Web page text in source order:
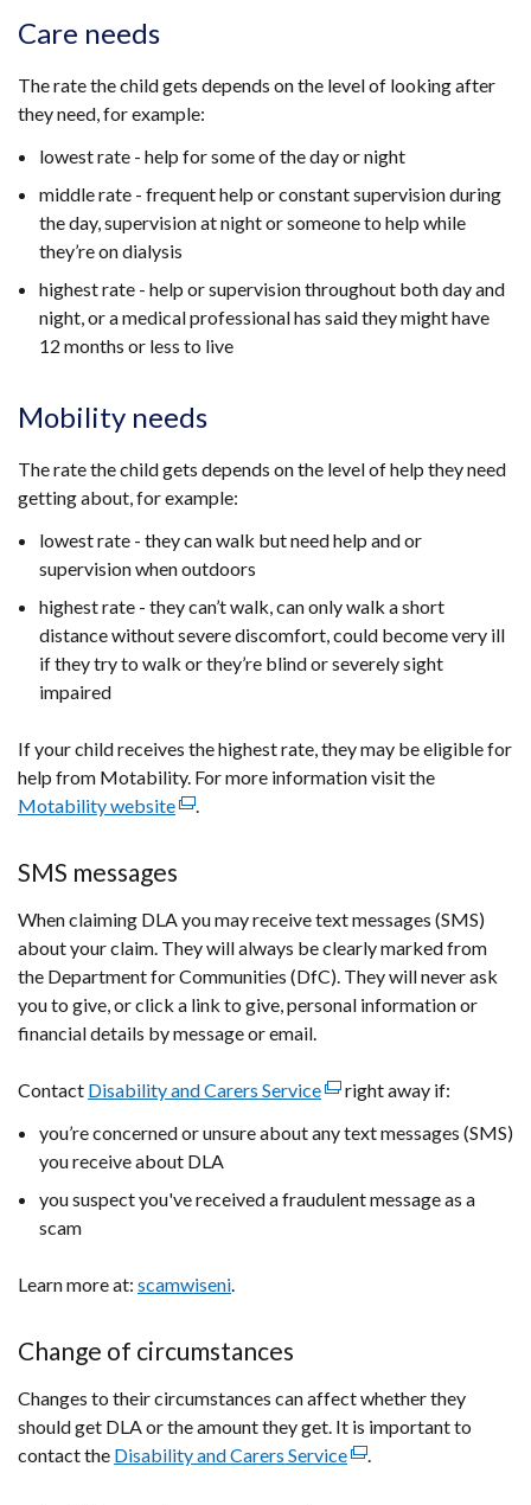
Care needs
The rate the child gets depends on the level of looking after
they need, for example:
lowest rate - help for some of the day or night
middle rate - frequent help or constant supervision during
the day, supervision at night or someone to help while
they’re on dialysis
highest rate - help or supervision throughout both day and
night,or a medical professional has said they might have
12 months or less to live
Mobility needs
The rate the child gets depends on the level of help they need
getting about, for example:
lowest rate - they can walk but need help and or
supervision when outdoors
highest rate - they can’t walk, can only walk a short
distance without severe discomfort, could become very ill
if they try to walk or they’re blind or severely sight
impaired
If your child receives the highest rate, they may be eligible for
help from Motability. For more information visit the
Motability website(external
a
new
window
/
tab)
.
SMS messages
When claiming DLA you may receive text messages (SMS)
about your claim. They will always be clearly marked from
the Department for Communities (DfC). They will never ask
you to give, or click a link to give, personal information or
financial details by message or email.
Contact Disability and Carers Service(external
opens
a
right away if:
you’re concerned or unsure about any text messages (SMS)
you receive about DLA
you suspect you've received a fraudulent message as a
scam
Learn more at: scamwiseni.
Change of circumstances
Changes to their circumstances can affect whether they
should get DLA or the amount they get. It is important to
contact the Disability and Carers Service(external
.